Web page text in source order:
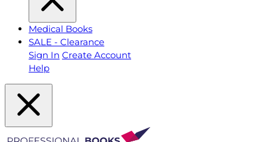
Medical Books
SALE - Clearance
Sign In Create Account
Help